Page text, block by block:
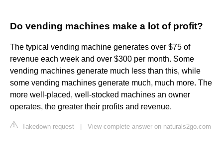
Do vending machines make a lot of profit?
The typical vending machine generates over $75 of
revenue each week and over $300 per month. Some
vending machines generate much less than this, while
some vending machines generate much, much more. The
more well-placed, well-stocked machines an owner
operates, the greater their profits and revenue.
Takedown request View complete answer on naturals2go.com